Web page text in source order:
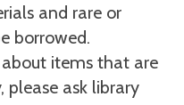
and rare or
borrowed.
items that are
please ask library